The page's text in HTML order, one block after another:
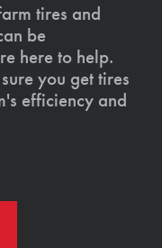
tires and
be
here to help.
you get tires
efficiency and